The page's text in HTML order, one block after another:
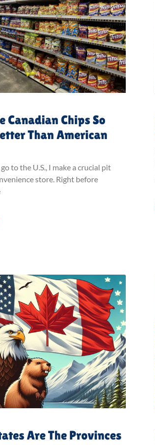
Canadian Chips So
Than American
to the U.S., I make a crucial pit
store. Right before
Are The Provinces